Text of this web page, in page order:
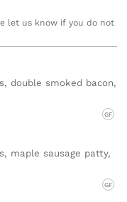
let us know if you do not
double smoked bacon,
GF
maple sausage patty,
GF